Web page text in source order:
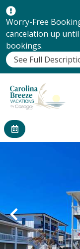
Worry-Free
cancelation up
bookings.
See Full